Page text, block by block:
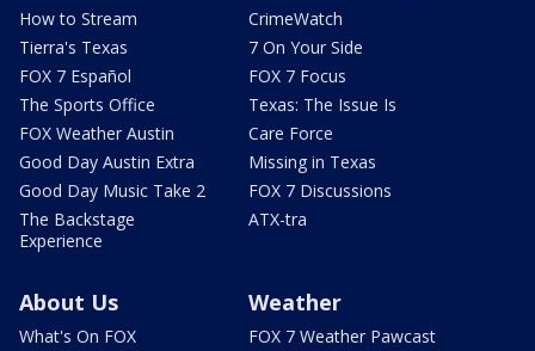
How to Stream
Tierra's Texas
FOX 7 Español
The Sports Office
FOX Weather Austin
Good Day Austin Extra
Good Day Music Take 2
The Backstage
Experience
CrimeWatch
7 On Your Side
FOX 7 Focus
Texas: The Issue Is
Care Force
Missing in Texas
FOX 7 Discussions
ATX-tra
About Us
What's On FOX
Weather
FOX 7 Weather Pawcast